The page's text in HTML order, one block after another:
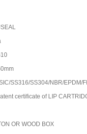
SS316/SS304/NBR/EPDM/
certificate of LIP
OR WOOD BOX